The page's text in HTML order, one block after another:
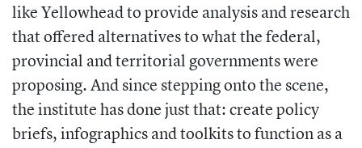
like Yellowhead to provide analysis and research
that offered alternatives to what the federal,
provincial and territorial governments were
proposing. And since stepping onto the scene,
the institute has done just that: create policy
briefs, infographics and toolkits to function as a